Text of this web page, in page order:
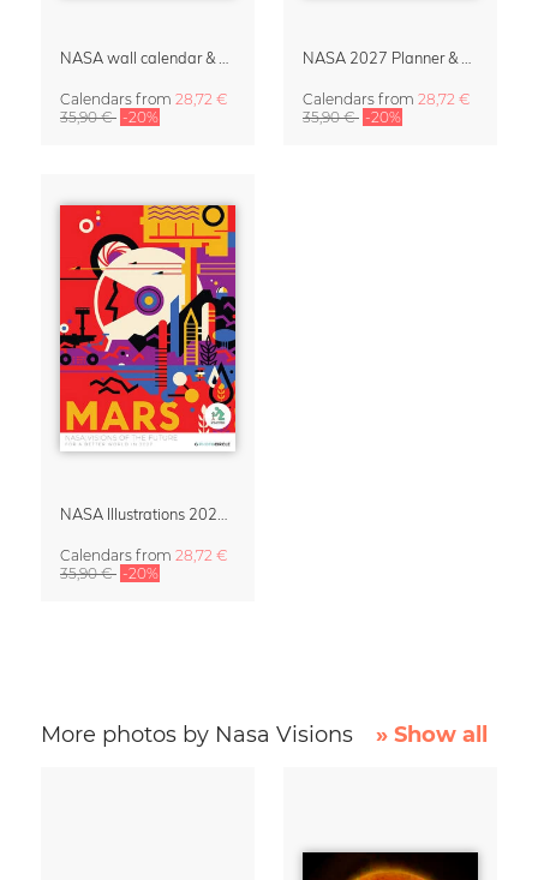
NASA wall calendar & organizer 2027 – Space Horizons
Calendars from 28,72 €
35,90 € -20%
NASA 2027 Planner & Organizer – Galactic Views
Calendars from 28,72 €
35,90 € -20%
NASA Illustrations 2027 Wall Calendar – Visions of the Future
Calendars from 28,72 €
35,90 € -20%
More photos by Nasa Visions » Show all